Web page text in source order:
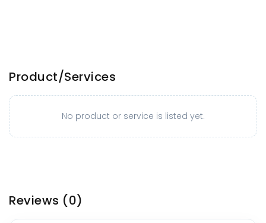
Product/Services
No product or service is listed yet.
Reviews (0)